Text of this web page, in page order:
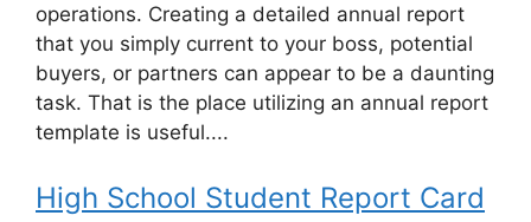
operations. Creating a detailed annual report
that you simply current to your boss, potential
buyers, or partners can appear to be a daunting
task. That is the place utilizing an annual report
template is useful....
High School Student Report Card